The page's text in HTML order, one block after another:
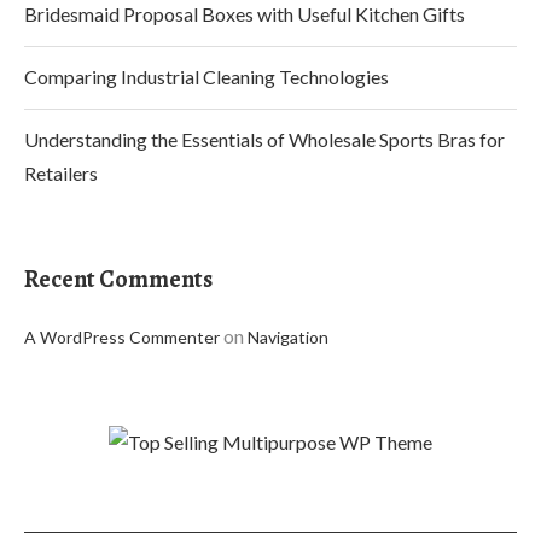
Bridesmaid Proposal Boxes with Useful Kitchen Gifts
Comparing Industrial Cleaning Technologies
Understanding the Essentials of Wholesale Sports Bras for
Retailers
Recent Comments
A WordPress Commenteron Navigation